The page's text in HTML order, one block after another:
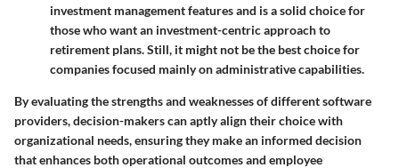
investment management features and is a solid choice for
those who want an investment-centric approach to
retirement plans. Still, it might not be the best choice for
companies focused mainly on administrative capabilities.
By evaluating the strengths and weaknesses of different software
providers, decision-makers can aptly align their choice with
organizational needs, ensuring they make an informed decision
that enhances both operational outcomes and employee